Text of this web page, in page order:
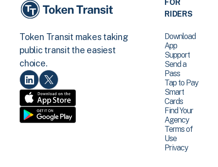
Token Transit makes taking
public transit the easiest
choice.
FOR
RIDERS
Download
App
Support
Send a
Pass
Tap to Pay
Smart
Cards
Find Your
Agency
Terms of
Use
Privacy